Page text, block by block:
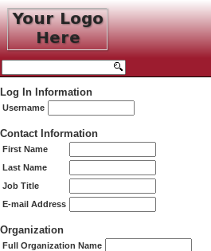
Log In Information
Username
Contact Information
First Name
Last Name
Job Title
E-mail Address
Organization
Full Organization Name